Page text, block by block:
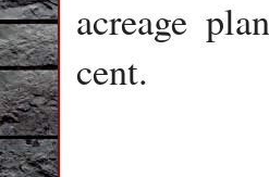
acreage
cent.